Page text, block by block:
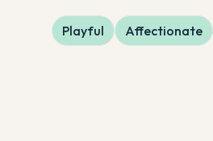
Playful Affectionate